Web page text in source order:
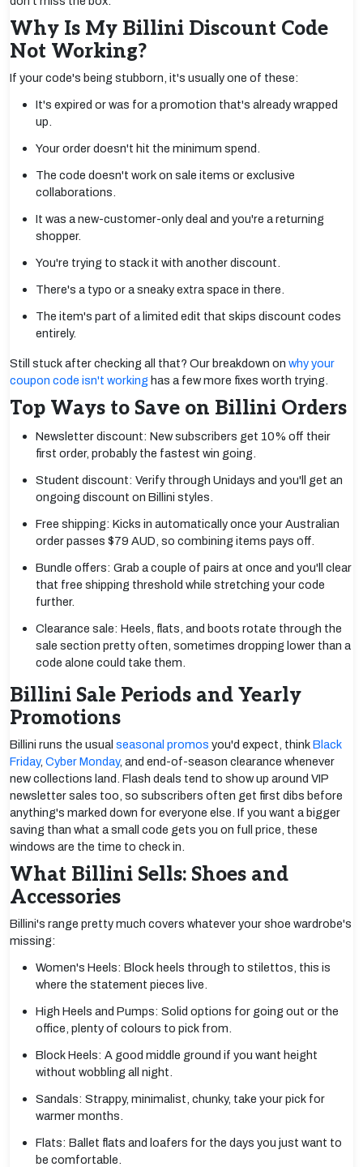
Why Is My Billini Discount Code
Not Working?
If your code's being stubborn, it's usually one of these:
It's expired or was for a promotion that's already wrapped
up.
Your order doesn't hit the minimum spend.
The code doesn't work on sale items or exclusive
collaborations.
It was a new-customer-only deal and you're a returning
shopper.
You're trying to stack it with another discount.
There's a typo or a sneaky extra space in there.
The item's part of a limited edit that skips discount codes
entirely.
Still stuck after checking all that? Our breakdown on why your
coupon code isn't working has a few more fixes worth trying.
Top Ways to Save on Billini Orders
Newsletter discount: New subscribers get 10% off their
first order, probably the fastest win going.
Student discount: Verify through Unidays and you'll get an
ongoing discount on Billini styles.
Free shipping: Kicks in automatically once your Australian
order passes $79 AUD, so combining items pays off.
Bundle offers: Grab a couple of pairs at once and you'll clear
that free shipping threshold while stretching your code
further.
Clearance sale: Heels, flats, and boots rotate through the
sale section pretty often, sometimes dropping lower than a
code alone could take them.
Billini Sale Periods and Yearly
Promotions
Billini runs the usual seasonal promos you'd expect, thinkBlack
Friday, Cyber Monday, and end-of-season clearance whenever
new collections land. Flash deals tend to show up around VIP
newsletter sales too, so subscribers often get first dibs before
anything's marked down for everyone else. If you want a bigger
saving than what a small code gets you on full price, these
windows are the time to check in.
What Billini Sells: Shoes and
Accessories
Billini's range pretty much covers whatever your shoe wardrobe's
missing:
Women's Heels: Block heels through to stilettos, this is
where the statement pieces live.
High Heels and Pumps: Solid options for going out or the
office, plenty of colours to pick from.
Block Heels: A good middle ground if you want height
without wobbling all night.
Sandals: Strappy, minimalist, chunky, take your pick for
warmer months.
Flats: Ballet flats and loafers for the days you just want to
be comfortable.